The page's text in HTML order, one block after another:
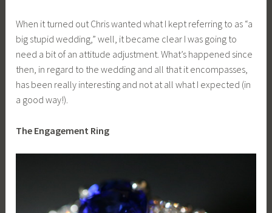
When it turned out Chris wanted what I kept referring to as “a
big stupid wedding,” well, it became clear I was going to
need a bit of an attitude adjustment. What’s happened since
then, in regard to the wedding and all that it encompasses,
has been really interesting and not at all what I expected (in
a good way!).
The Engagement Ring